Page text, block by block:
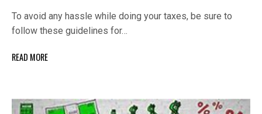
To avoid any hassle while doing your taxes, be sure to
follow these guidelines for…
READ MORE